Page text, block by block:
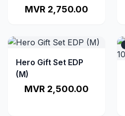
MVR 2,750.00
Hero Gift Set EDP
(M)
MVR 2,500.00